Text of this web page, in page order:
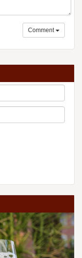
Comment